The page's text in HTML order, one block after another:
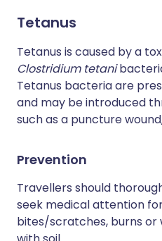
Tetanus
Tetanus is caused by a
Clostridium tetani
Tetanus bacteria are
and may be introduced
such as a puncture
Prevention
Travellers should
seek medical attention
bites/scratches, burns